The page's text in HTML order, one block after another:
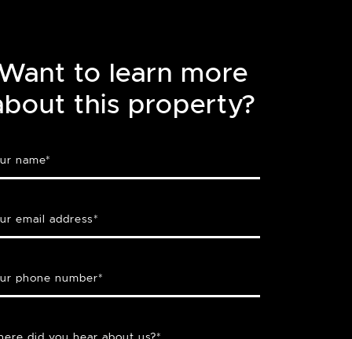
to learn more
this property?
name*
email address*
phone number*